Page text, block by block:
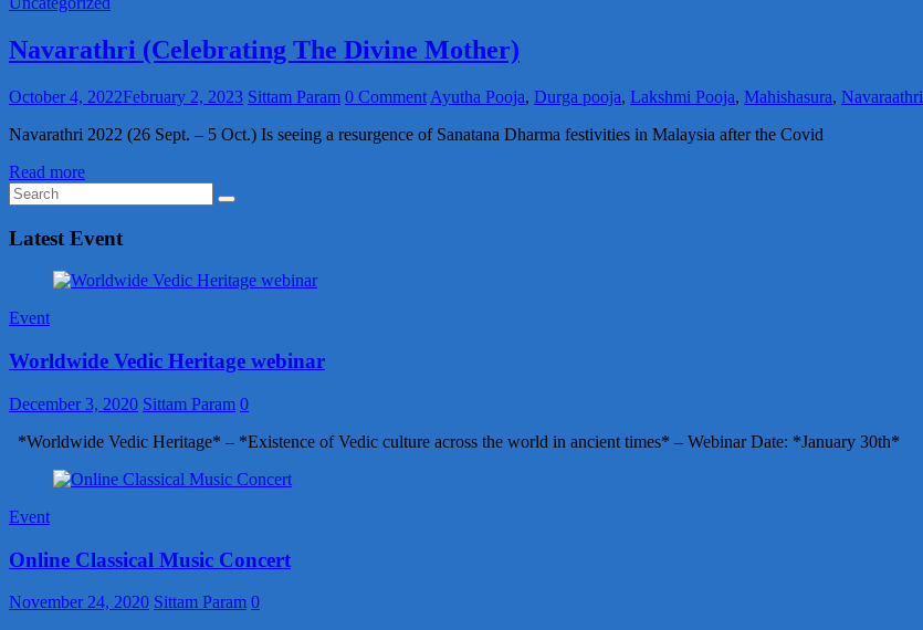
Navarathri (Celebrating The Divine Mother)
October 4, 2022February 2, 2023 Sittam Param 0 Comment Ayutha Pooja, Durga pooja, Lakshmi Pooja, Mahishasura, Navaraathri
Navarathri 2022 (26 Sept. – 5 Oct.) Is seeing a resurgence of Sanatana Dharma festivities in Malaysia after the Covid
Read more
Latest Event
Event
Worldwide Vedic Heritage webinar
December 3, 2020 Sittam Param 0
*Worldwide Vedic Heritage* – *Existence of Vedic culture across the world in ancient times* – Webinar Date: *January 30th*
Event
Online Classical Music Concert
November 24, 2020 Sittam Param 0